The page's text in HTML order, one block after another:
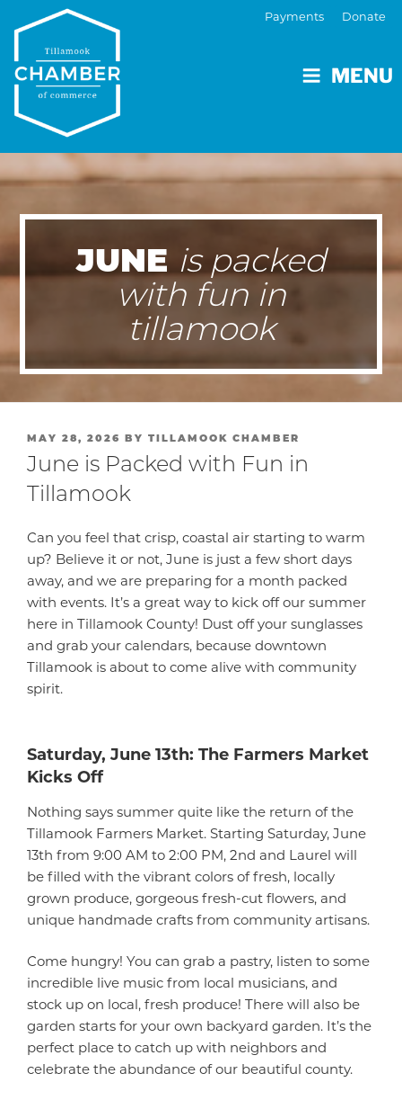
MENU
Payments Donate
JUNE is packed
with fun in
tillamook
POSTED
ON
MAY 28, 2026 BY TILLAMOOK CHAMBER
June is Packed with Fun in
Tillamook
Can you feel that crisp, coastal air starting to warm
up? Believe it or not, June is just a few short days
away, and we are preparing for a month packed
with events. It’s a great way to kick off our summer
here in Tillamook County! Dust off your sunglasses
and grab your calendars, because downtown
Tillamook is about to come alive with community
spirit.
Saturday, June 13th: The Farmers Market
Kicks Off
Nothing says summer quite like the return of the
Tillamook Farmers Market. Starting Saturday, June
13th from 9:00 AM to 2:00 PM, 2nd and Laurel will
be filled with the vibrant colors of fresh, locally
grown produce, gorgeous fresh-cut flowers, and
unique handmade crafts from community artisans.
Come hungry! You can grab a pastry, listen to some
incredible live music from local musicians, and
stock up on local, fresh produce! There will also be
garden starts for your own backyard garden. It’s the
perfect place to catch up with neighbors and
celebrate the abundance of our beautiful county.